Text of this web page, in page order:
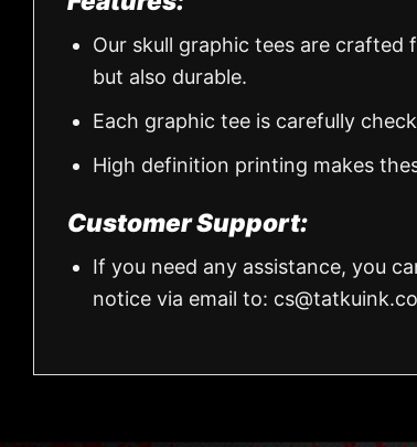
Our skull graphic tees are
but also durable.
Each graphic tee is carefully
High definition printing makes
Customer Support:
If you need any assistance, you
notice via email to: